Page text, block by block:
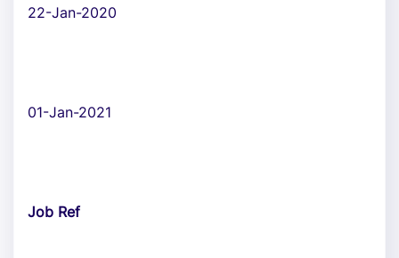
22-Jan-2020
01-Jan-2021
Job Ref